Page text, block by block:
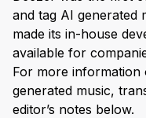
and tag AI generated
made its in-house
available for
For more information
generated music,
editor’s notes below.